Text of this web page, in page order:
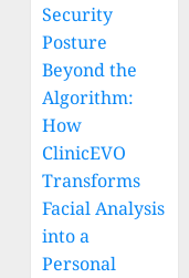
Security
Posture
Beyond the
Algorithm:
How
ClinicEVO
Transforms
Facial Analysis
into a
Personal